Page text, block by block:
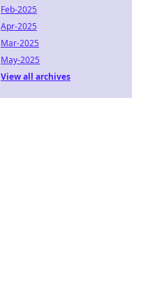
Feb-2025
Apr-2025
Mar-2025
May-2025
View all archives